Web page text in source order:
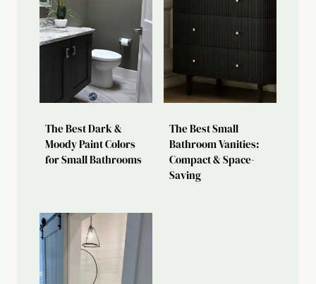
The Best Dark &
Moody Paint Colors
for Small Bathrooms
The Best Small
Bathroom Vanities:
Compact & Space-
Saving